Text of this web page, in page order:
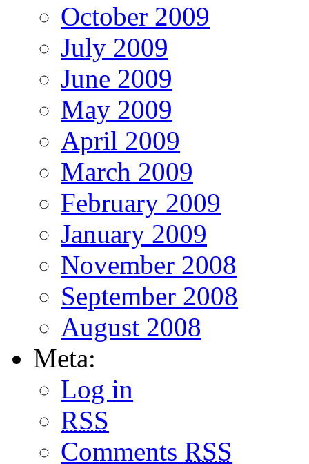
October 2009
July 2009
June 2009
May 2009
April 2009
March 2009
February 2009
January 2009
November 2008
September 2008
August 2008
Meta:
Log in
RSS
Comments RSS